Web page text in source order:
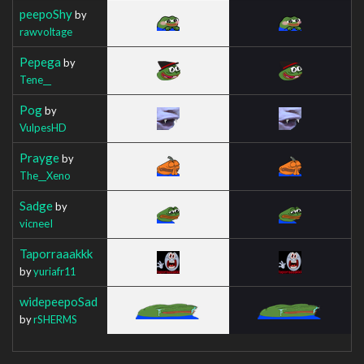
peepoShyby
rawvoltage
Pepega by
Tene__
Pogby
VulpesHD
Praygeby
The__Xeno
Sadgeby
vicneeI
Taporraaakkk
byyuriafr11
widepeepoSad
byrSHERMS